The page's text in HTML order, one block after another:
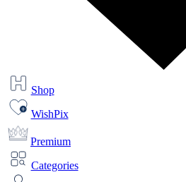
Shop
WishPix
Premium
Categories